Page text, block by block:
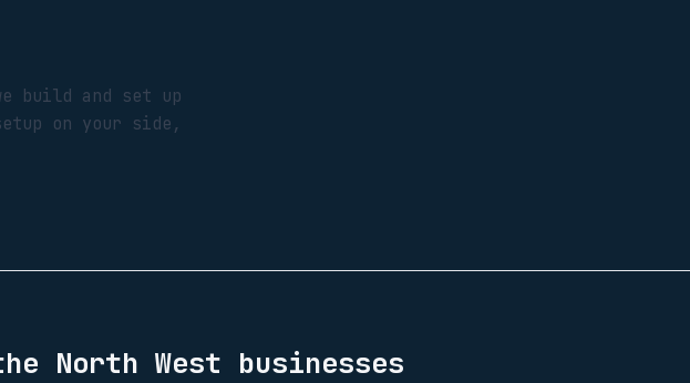
build and set up
on your side,
North West businesses